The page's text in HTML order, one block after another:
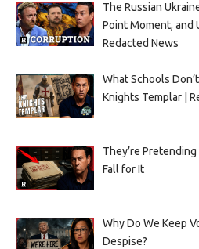
The Russian
Point Moment, and
Redacted News
What Schools
Knights Templar |
They’re
Fall for It
Why Do We Keep
Despise?